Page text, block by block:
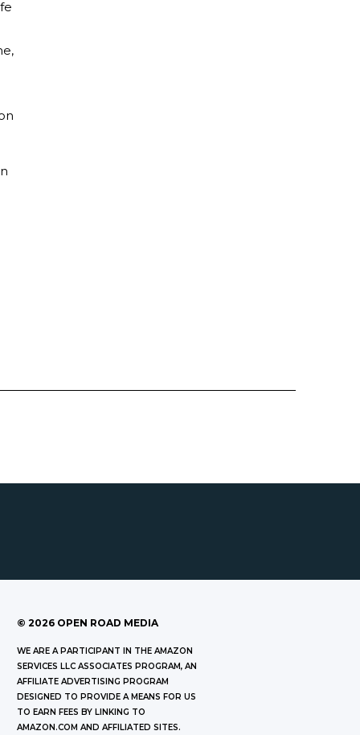
© 2026 OPEN ROAD MEDIA
WE ARE A PARTICIPANT IN THE AMAZON
SERVICES LLC ASSOCIATES PROGRAM, AN
AFFILIATE ADVERTISING PROGRAM
DESIGNED TO PROVIDE A MEANS FOR US
TO EARN FEES BY LINKING TO
AMAZON.COM AND AFFILIATED SITES.